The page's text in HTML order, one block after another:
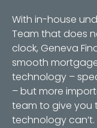
With in-house
Team that does
clock, Geneva
smooth
technology –
– but more
team to give you
technology can’t.